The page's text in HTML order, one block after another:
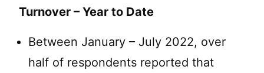
Turnover – Year to Date
Between January – July 2022, over
half of respondents reported that